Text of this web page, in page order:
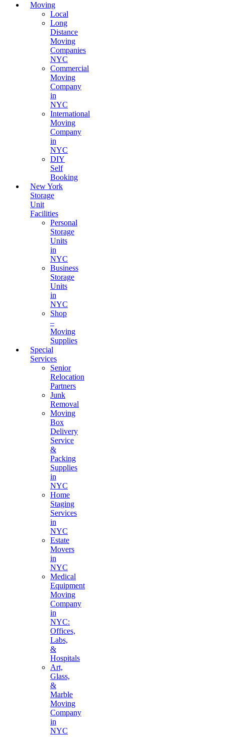
Moving
Local
Long
Distance
Moving
Companies
NYC
Commercial
Moving
Company
in
NYC
International
Moving
Company
in
NYC
DIY
Self
Booking
New York
Storage
Unit
Facilities
Personal
Storage
Units
in
NYC
Business
Storage
Units
in
NYC
Shop
–
Moving
Supplies
Special
Services
Senior
Relocation
Partners
Junk
Removal
Moving
Box
Delivery
Service
&
Packing
Supplies
in
NYC
Home
Staging
Services
in
NYC
Estate
Movers
in
NYC
Medical
Equipment
Moving
Company
in
NYC:
Offices,
Labs,
&
Hospitals
Art,
Glass,
&
Marble
Moving
Company
in
NYC